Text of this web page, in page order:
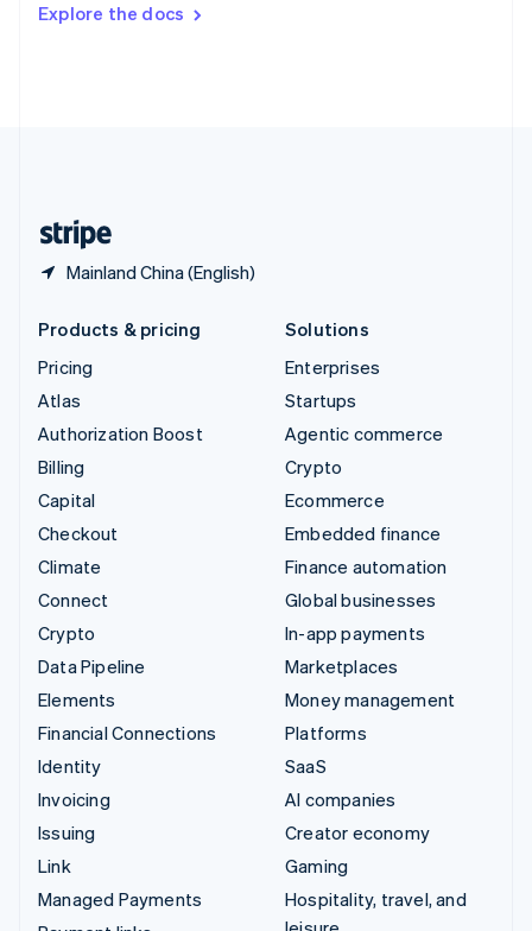
Explore the docs
Mainland China (English)
DeutschFrançais Italiano
Products & pricing
Pricing
Atlas
Authorization Boost
Billing
Capital
Checkout
Climate
Connect
Crypto
Data Pipeline
Elements
Financial Connections
Identity
Invoicing
Issuing
Link
Managed Payments
Solutions
Enterprises
Startups
Agentic commerce
Crypto
Ecommerce
Embedded finance
Finance automation
Global businesses
In-app payments
Marketplaces
Money management
Platforms
SaaS
AI companies
Creator economy
Gaming
Hospitality, travel, and